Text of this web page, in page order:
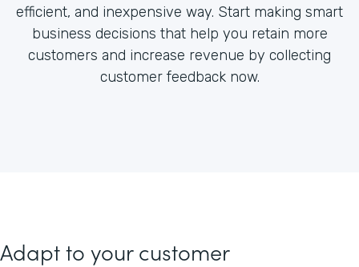
efficient, and inexpensive way. Start making smart
business decisions that help you retain more
customers and increase revenue by collecting
customer feedback now.
Adapt to your customer